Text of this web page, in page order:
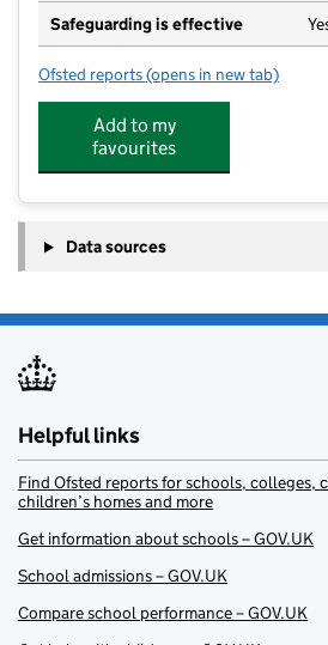
Safeguarding is effective
Ofsted reports for Harrytown Catholic
(opens in new tab)
Add to my
favourites
Data sources
Helpful links
Find Ofsted reports for schools, colleges,
children’s homes and more
Get information about schools – GOV.UK
School admissions – GOV.UK
Compare school performance – GOV.UK